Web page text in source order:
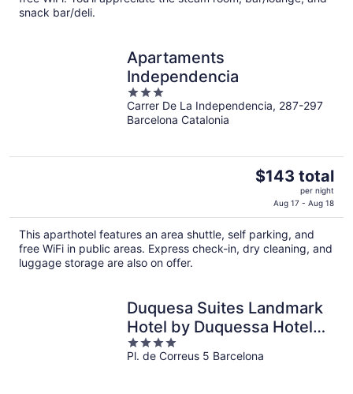
night
snack bar/deli.
Apartaments
Independencia
3
out
of
Carrer De La Independencia, 287-297
Barcelona Catalonia
The
$143
total
per
$143 total
per night
Aug 17 - Aug 18
This aparthotel features an area shuttle, self parking, and
free WiFi in public areas. Express check-in, dry cleaning, and
luggage storage are also on offer.
Duquesa Suites Landmark
Hotel by Duquessa Hotel
Collection
4
out
Pl. de Correus 5 Barcelona